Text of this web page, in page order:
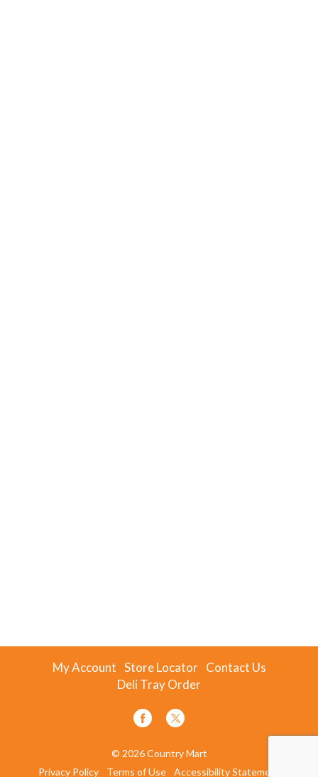
My Account Store Locator Contact Us
Deli Tray Order
© 2026 Country Mart
Privacy Policy
Terms of Use Accessibility Statement